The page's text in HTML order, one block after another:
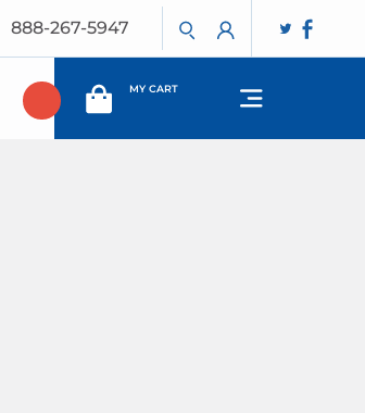
888-267-5947
MY CART